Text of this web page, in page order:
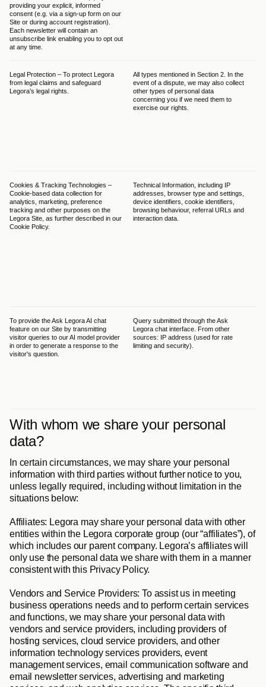
providing your explicit, informed
consent (e.g. via a sign-up form on our
Site or during account registration).
Each newsletter will contain an
unsubscribe link enabling you to opt out
at any time.
Legal Protection – To protect Legora
from legal claims and safeguard
Legora’s legal rights.
All types mentioned in Section 2. In the
event of a dispute, we may also collect
other types of personal data
concerning you if we need them to
exercise our rights.
Cookies & Tracking Technologies –
Cookie-based data collection for
analytics, marketing, preference
tracking and other purposes on the
Legora Site, as further described in our
Cookie Policy.
Technical Information, including IP
addresses, browser type and settings,
device identifiers, cookie identifiers,
browsing behaviour, referral URLs and
interaction data.
To provide the Ask Legora AI chat
feature on our Site by transmitting
visitor queries to our AI model provider
in order to generate a response to the
visitor's question.
Query submitted through the Ask
Legora chat interface. From other
sources: IP address (used for rate
limiting and security).
With whom we share your personal
data?
In certain circumstances, we may share your personal
information with third parties without further notice to you,
unless legally required, including without limitation in the
situations below:
Affiliates: Legora may share your personal data with other
entities within the Legora corporate group (our “affiliates”), of
which includes our parent company. Legora’s affiliates will
only use the personal data we share with them in a manner
consistent with this Privacy Policy.
Vendors and Service Providers: To assist us in meeting
business operations needs and to perform certain services
and functions, we may share your personal data with
vendors and service providers, including providers of
hosting services, cloud service providers, and other
information technology services providers, event
management services, email communication software and
email newsletter services, advertising and marketing